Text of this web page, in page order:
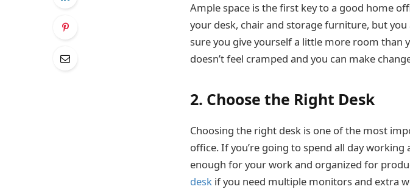
Ample space is the first key to a good home
your desk, chair and storage furniture, but
sure you give yourself a little more room
doesn’t feel cramped and you can make
2. Choose the Right Desk
Choosing the right desk is one of the most
office. If you’re going to spend all day
enough for your work and organized for
desk if you need multiple monitors and extra